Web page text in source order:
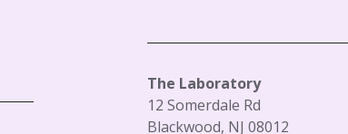
The Laboratory
12 Somerdale Rd
Blackwood, NJ 08012